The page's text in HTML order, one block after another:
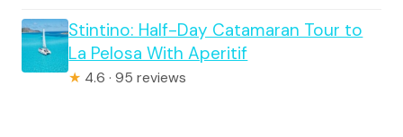
Stintino: Half-Day Catamaran Tour to
La Pelosa With Aperitif
★ 4.6 · 95 reviews